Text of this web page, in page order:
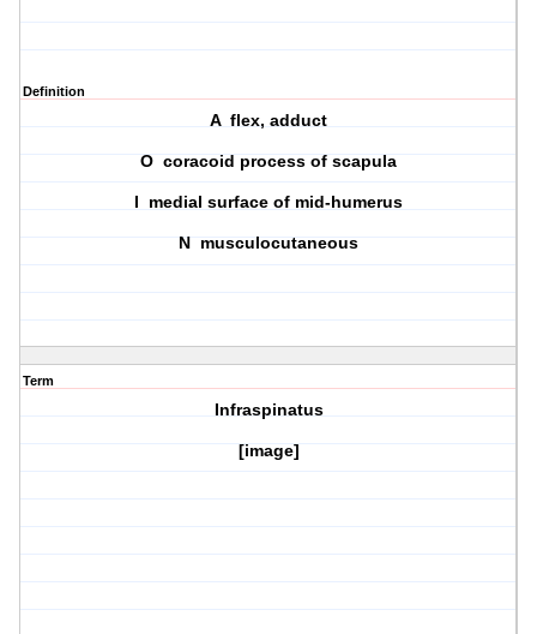
Definition
A flex, adduct
O coracoid process of scapula
I medial surface of mid-humerus
N musculocutaneous
Term
Infraspinatus
[image]